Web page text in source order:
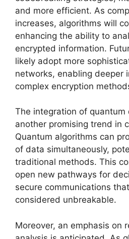
and more efficient. As
increases, algorithms will
enhancing the ability to
encrypted information.
likely adopt more
networks, enabling deeper
complex encryption
The integration of quantum
another promising trend in
Quantum algorithms can
of data simultaneously,
traditional methods. This
open new pathways for
secure communications
considered unbreakable.
Moreover, an emphasis on